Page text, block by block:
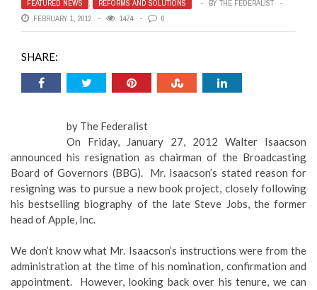
FEATURED NEWS , REFORMS AND SOLUTIONS BY THE FEDERALIST
FEBRUARY 1, 2012
1474 0
SHARE:
by The Federalist
On Friday, January 27, 2012 Walter Isaacson
announced his resignation as chairman of the Broadcasting
Board of Governors (BBG). Mr. Isaacson’s stated reason for
resigning was to pursue a new book project, closely following
his bestselling biography of the late Steve Jobs, the former
head of Apple, Inc.
We don’t know what Mr. Isaacson’s instructions were from the
administration at the time of his nomination, confirmation and
appointment. However, looking back over his tenure, we can